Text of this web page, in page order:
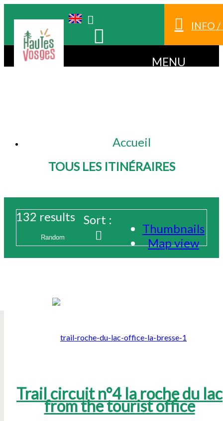
INFO
MENU
Accueil
TOUS LES ITINÉRAIRES
Thumbnails
Map view
132 results Sort :
Trail circuit n°4 la roche du lac
from the tourist office